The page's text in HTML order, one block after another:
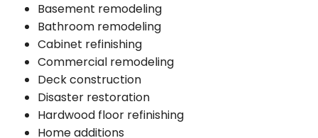
Basement remodeling
Bathroom remodeling
Cabinet refinishing
Commercial remodeling
Deck construction
Disaster restoration
Hardwood floor refinishing
Home additions